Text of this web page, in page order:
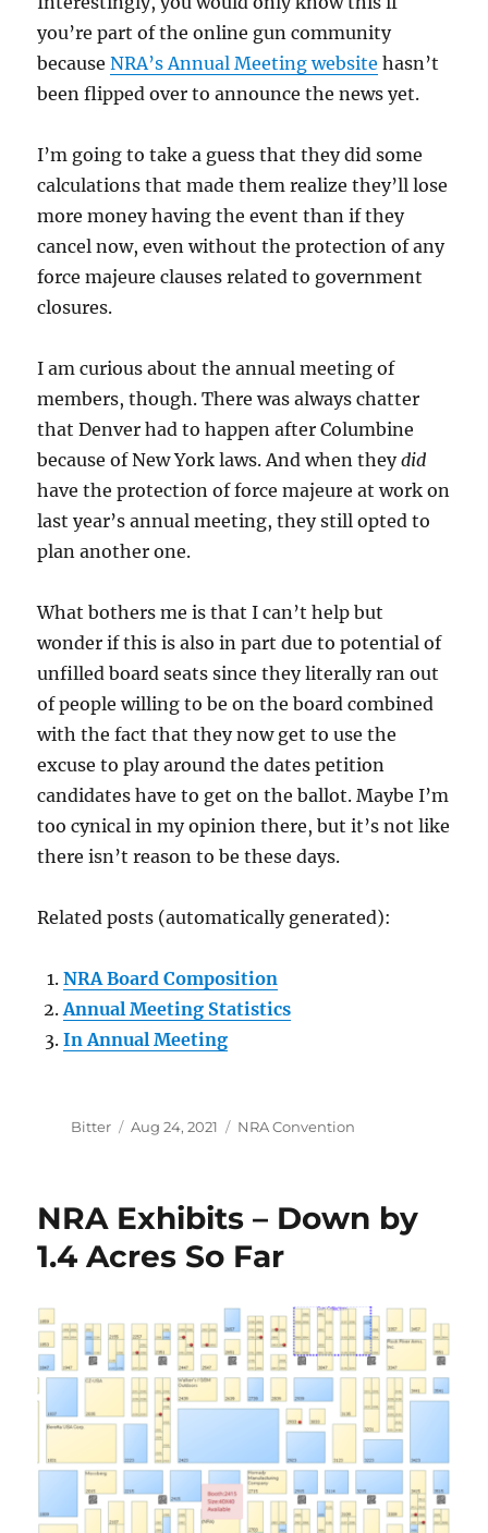
you’re part of the online gun community
becauseNRA’s Annual Meeting website hasn’t
been flipped over to announce the news yet.
I’m going to take a guess that they did some
calculations that made them realize they’ll lose
more money having the event than if they
cancel now, even without the protection of any
force majeure clauses related to government
closures.
I am curious about the annual meeting of
members, though. There was always chatter
that Denver had to happen after Columbine
because of New York laws. And when theydid
have the protection of force majeure at work on
last year’s annual meeting, they still opted to
plan another one.
What bothers me is that I can’t help but
wonder if this is also in part due to potential of
unfilled board seats since they literally ran out
of people willing to be on the board combined
with the fact that they now get to use the
excuse to play around the dates petition
candidates have to get on the ballot. Maybe I’m
too cynical in my opinion there, but it’s not like
there isn’t reason to be these days.
Related posts (automatically generated):
NRA Board Composition
Annual Meeting Statistics
In Annual Meeting
Author
Bitter
Posted
Aug 24, 2021 Categories
NRA Convention
NRA Exhibits – Down by
1.4 Acres So Far